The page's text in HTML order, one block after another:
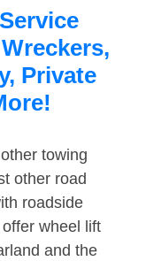
Private
towing
other road
roadside
wheel lift
and the